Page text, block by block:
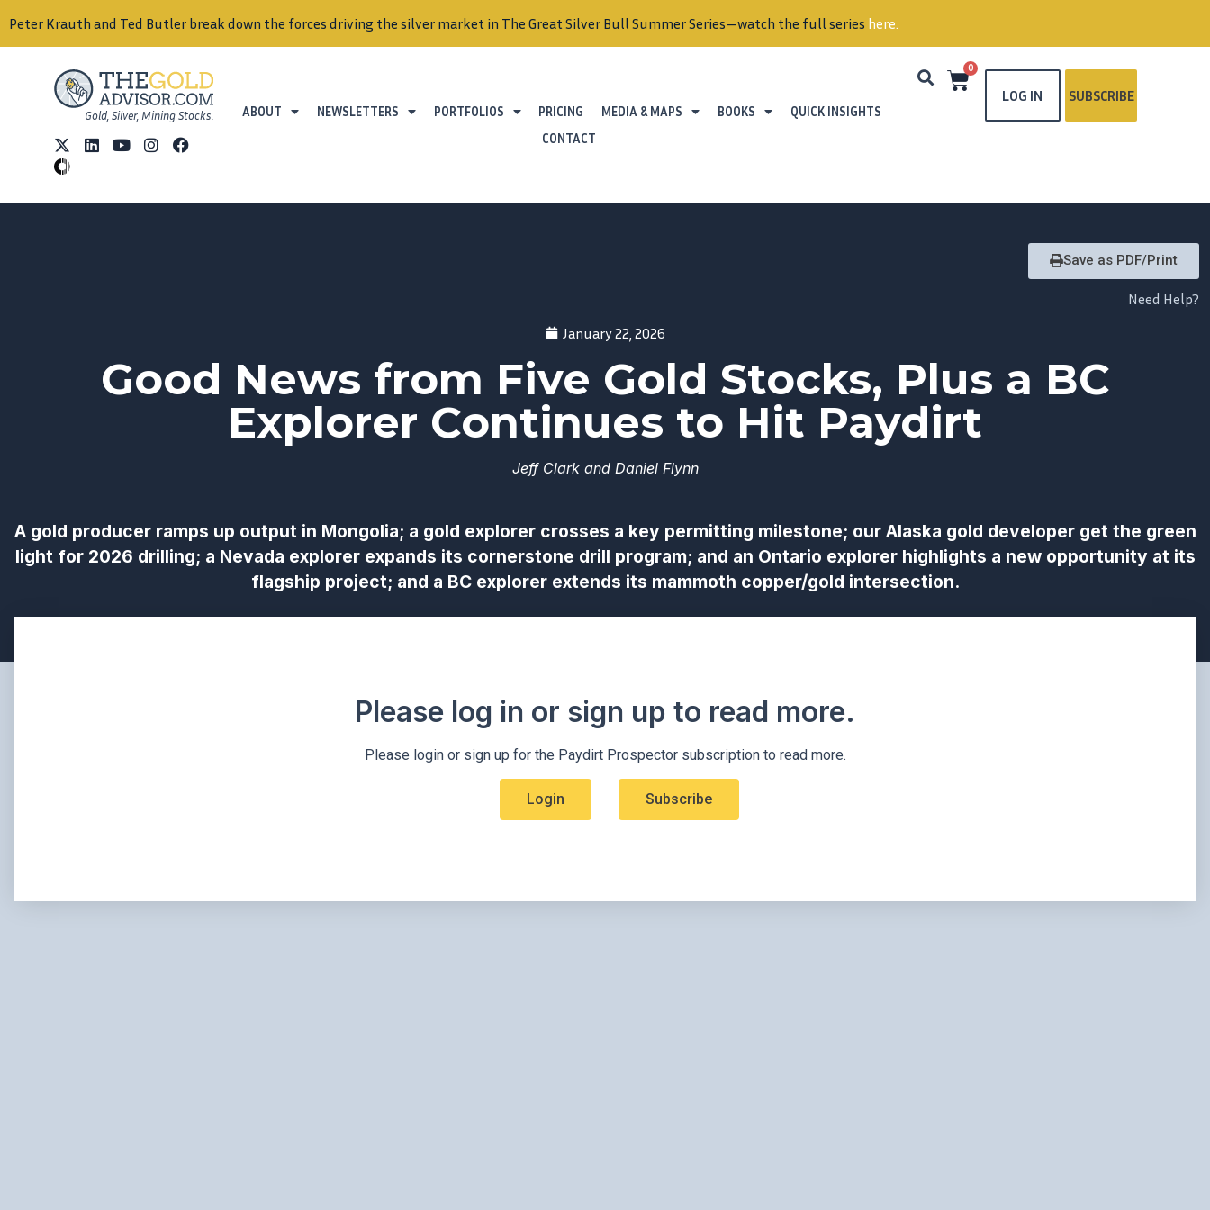
Peter Krauth and Ted Butler break down the forces driving the silver market in The Great Silver Bull Summer Series—watch the full series here.
Gold, Silver, Mining Stocks. ABOUT NEWSLETTERS PORTFOLIOS PRICING MEDIA & MAPS BOOKS
QUICK INSIGHTS
CONTACT
0
LOG IN SUBSCRIBE
Save as PDF/Print
Need Help?
January 22, 2026
Good News from Five Gold Stocks, Plus a BC
Explorer Continues to Hit Paydirt
Jeff Clark and Daniel Flynn
A gold producer ramps up output in Mongolia; a gold explorer crosses a key permitting milestone; our Alaska gold developer get the green
light for 2026 drilling; a Nevada explorer expands its cornerstone drill program; and an Ontario explorer highlights a new opportunity at its
flagship project; and a BC explorer extends its mammoth copper/gold intersection.
Please log in or sign up to read more.​
Please login or sign up for the Paydirt Prospector subscription to read more.
Login Subscribe